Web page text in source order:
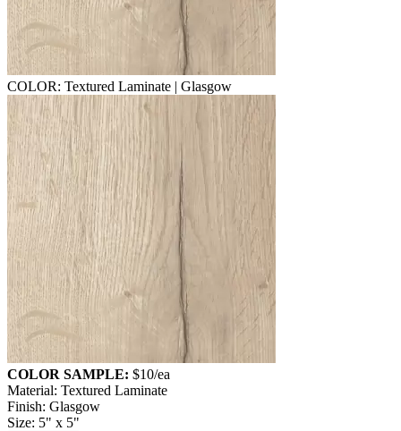
COLOR: Textured Laminate | Glasgow
COLOR SAMPLE: $10/ea
Material: Textured Laminate
Finish: Glasgow
Size: 5" x 5"